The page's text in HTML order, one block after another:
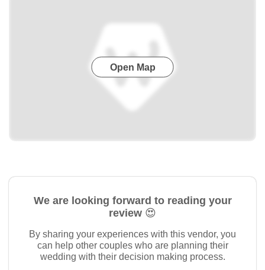
Open Map
We are looking forward to reading your
review 😍
By sharing your experiences with this vendor, you
can help other couples who are planning their
wedding with their decision making process.